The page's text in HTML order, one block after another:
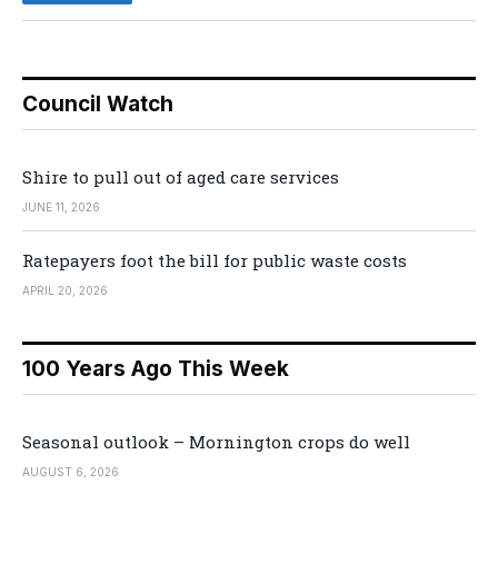
Council Watch
Shire to pull out of aged care services
JUNE 11, 2026
Ratepayers foot the bill for public waste costs
APRIL 20, 2026
100 Years Ago This Week
Seasonal outlook – Mornington crops do well
AUGUST 6, 2026